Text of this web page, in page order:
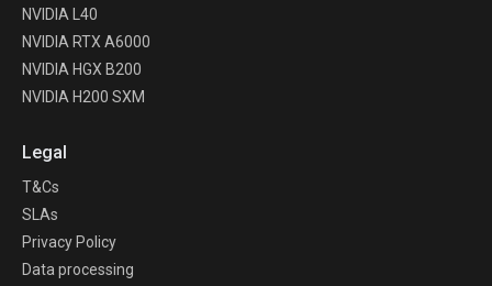
NVIDIA L40
NVIDIA RTX A6000
NVIDIA HGX B200
NVIDIA H200 SXM
Legal
T&Cs
SLAs
Privacy Policy
Data processing